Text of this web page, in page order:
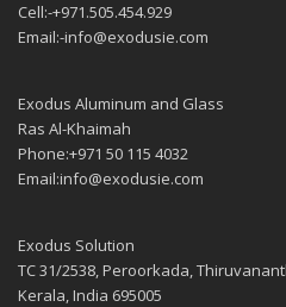
Cell:-+971.505.454.929
Email:-info@exodusie.com
Exodus Aluminum and Glass
Ras Al-Khaimah
Phone:+971 50 115 4032
Email:info@exodusie.com
Exodus Solution
TC 31/2538, Peroorkada,
Kerala, India 695005